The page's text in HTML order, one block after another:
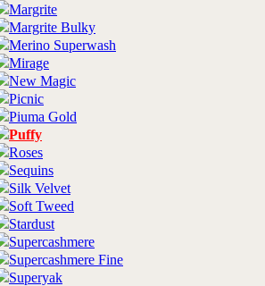
Margrite
Margrite Bulky
Merino Superwash
Mirage
New Magic
Picnic
Piuma Gold
Puffy
Roses
Sequins
Silk Velvet
Soft Tweed
Stardust
Supercashmere
Supercashmere Fine
Superyak